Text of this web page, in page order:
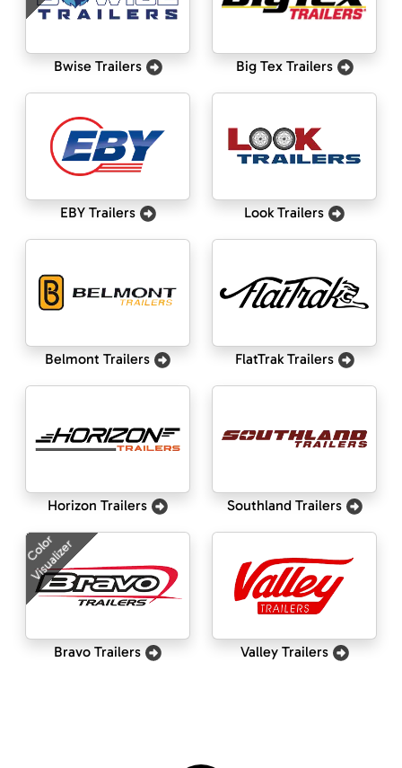
Bwise Trailers Big Tex Trailers
EBY Trailers Look Trailers
Belmont Trailers FlatTrak Trailers
Horizon Trailers Southland Trailers
Color
Visualizer
Bravo Trailers Valley Trailers